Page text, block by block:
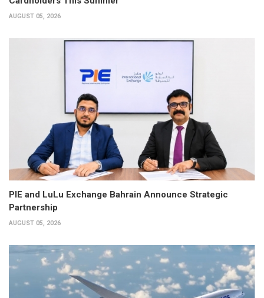
AUGUST 05, 2026
PIE and LuLu Exchange Bahrain Announce Strategic
Partnership
AUGUST 05, 2026